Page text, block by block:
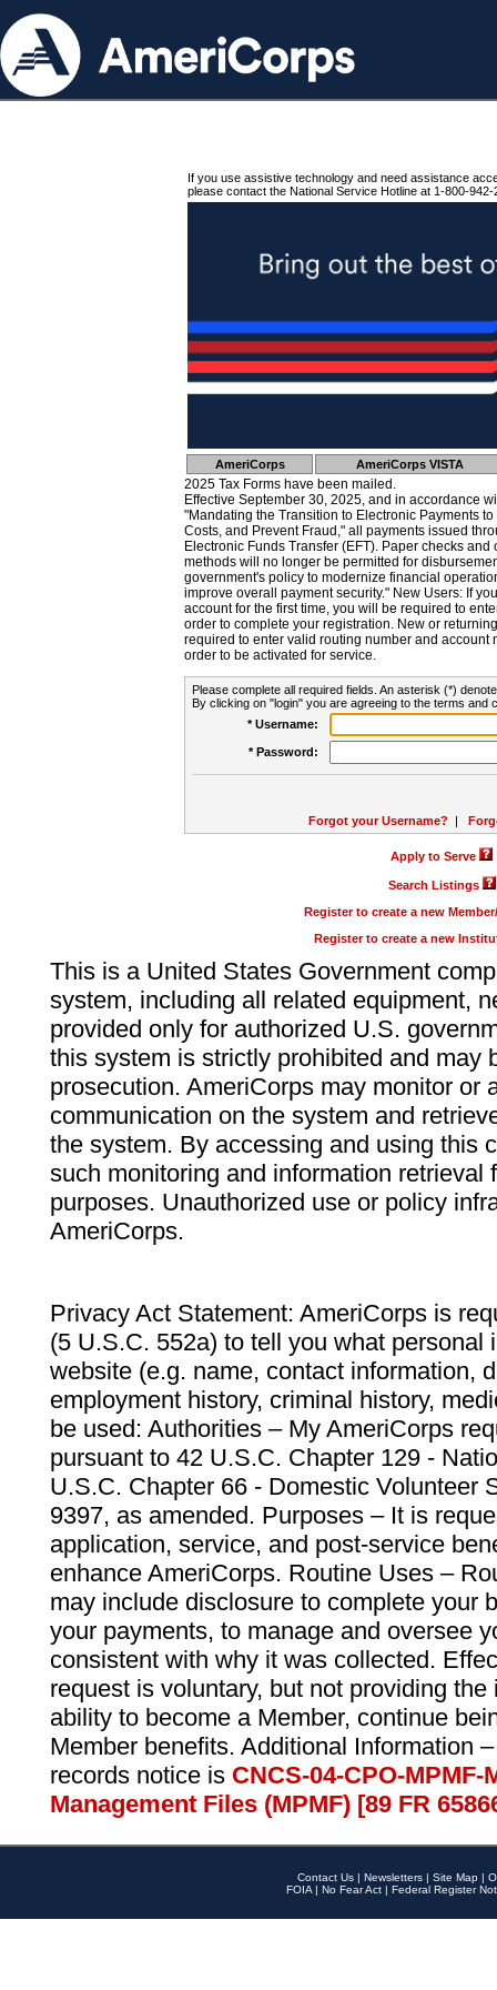
If you use assistive technology and need assistance
please contact the National Service Hotline at 1-800-942-
AmeriCorps AmeriCorps VISTA
2025 Tax Forms have been mailed.
Effective September 30, 2025, and in accordance
"Mandating the Transition to Electronic Payments
Costs, and Prevent Fraud," all payments issued
Electronic Funds Transfer (EFT). Paper checks
methods will no longer be permitted for
government's policy to modernize financial
improve overall payment security." New Users: If
account for the first time, you will be required to
order to complete your registration. New or
required to enter valid routing number and account
order to be activated for service.
Please complete all required fields. An asterisk (*)
By clicking on "login" you are agreeing to the terms and
* Username:
* Password:
Forgot your Username? |
Apply to Serve
Search Listings
Register to create a new
Register to create a new
This is a United States Government
system, including all related equipment,
provided only for authorized U.S.
this system is strictly prohibited and may
prosecution. AmeriCorps may monitor or
communication on the system and
the system. By accessing and using this
such monitoring and information retrieval
purposes. Unauthorized use or policy
AmeriCorps.
Privacy Act Statement: AmeriCorps is
(5 U.S.C. 552a) to tell you what personal
website (e.g. name, contact information,
employment history, criminal history,
be used: Authorities – My AmeriCorps
pursuant to 42 U.S.C. Chapter 129 -
U.S.C. Chapter 66 - Domestic Volunteer
9397, as amended. Purposes – It is
application, service, and post-service
enhance AmeriCorps. Routine Uses –
may include disclosure to complete your
your payments, to manage and oversee
consistent with why it was collected.
request is voluntary, but not providing
ability to become a Member, continue
Member benefits. Additional Information
records notice is CNCS-04-CPO-
Management Files (MPMF) [89 FR
Contact Us | Newsletters | Site Map |
FOIA | No Fear Act | Federal Register